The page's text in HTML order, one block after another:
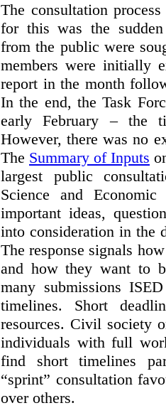
The consultation
for this was the
from the public were
members were initially
report in the month
In the end, the Task
early February – the
However, there was no
The Summary of Inputs
largest public
Science and Economic
important ideas,
into consideration in the
The response signals
and how they want to
many submissions
timelines. Short
resources. Civil society
individuals with full
find short timelines
“sprint” consultation
over others.